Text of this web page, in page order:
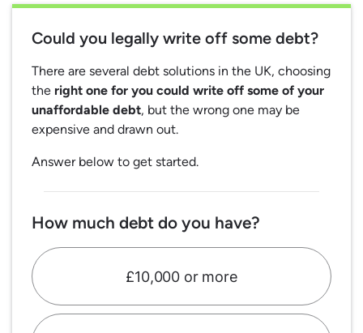
Could you legally write off some debt?
There are several debt solutions in the UK, choosing
the right one for you could write off some of your
unaffordable debt, but the wrong one may be
expensive and drawn out.
Answer below to get started.
How much debt do you have?
£10,000 or more